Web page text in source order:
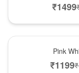
₹1499
Pink
₹1199₹